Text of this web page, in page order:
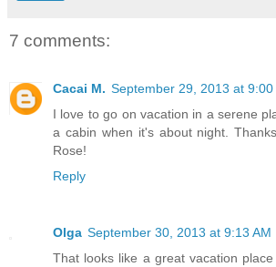
7 comments:
Cacai M. September 29, 2013 at 9:00
I love to go on vacation in a serene
a cabin when it's about night.
Rose!
Reply
Olga September 30, 2013 at 9:13 AM
That looks like a great vacation